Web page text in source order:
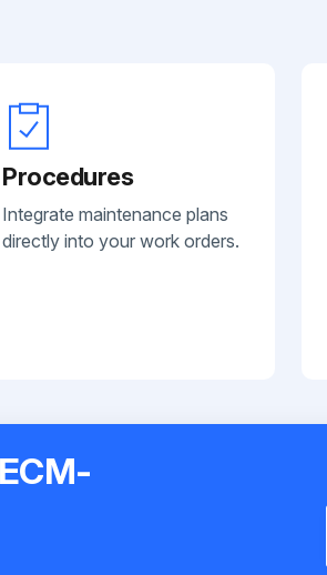
Procedures
Integrate maintenance plans
directly into your work orders.